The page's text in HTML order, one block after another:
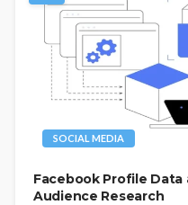
SOCIAL MEDIA
Facebook Profile Data
Audience Research